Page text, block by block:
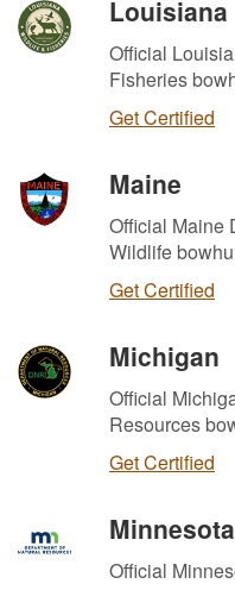
Louisiana
Official
Fisheries
Get Certified
Maine
Official Maine
Wildlife
Get Certified
Michigan
Official
Resources
Get Certified
Minnesota
Official